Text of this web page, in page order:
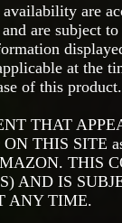
are
are subject
at the
of this product.
THAT
THIS SITE
THIS
AND IS
ANY TIME.